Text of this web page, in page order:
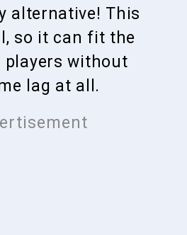
alternative! This
so it can fit the
players without
lag at all.